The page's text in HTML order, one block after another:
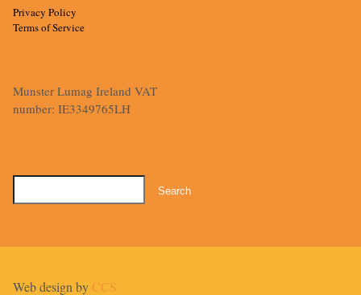
Privacy Policy
Terms of Service
Munster Lumag Ireland VAT
number: IE3349765LH
Search
Web design by CCS